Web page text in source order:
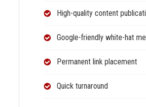
High-quality content
Google-friendly white-hat
Permanent link placement
Quick turnaround